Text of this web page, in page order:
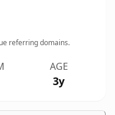
referring domains.
AGE
3y